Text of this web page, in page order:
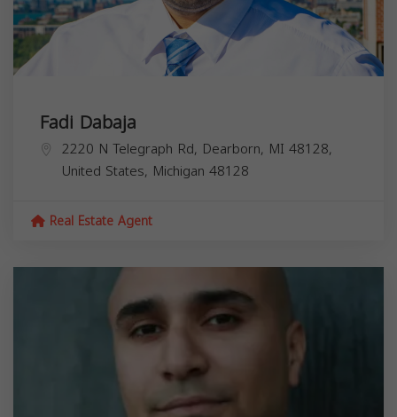
Fadi Dabaja
2220 N Telegraph Rd, Dearborn, MI 48128,
United States, Michigan 48128
Real Estate Agent